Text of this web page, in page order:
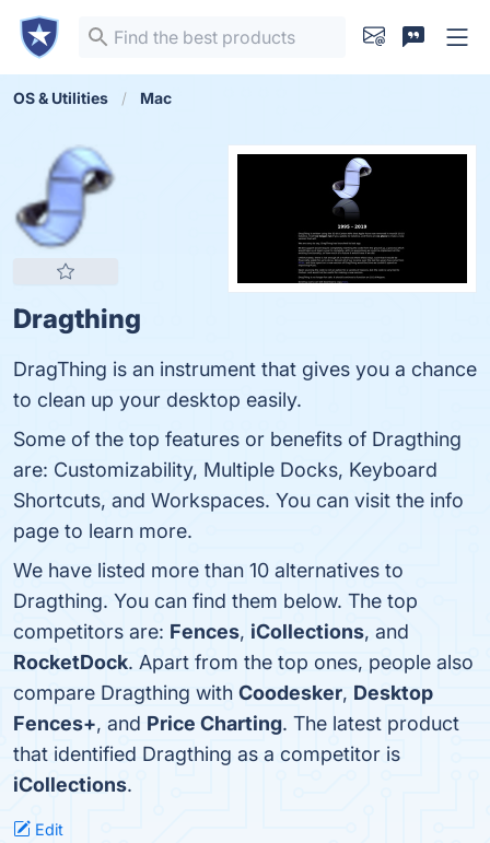
OS & Utilities Mac
Dragthing
DragThing is an instrument that gives you a chance
to clean up your desktop easily.
Some of the top features or benefits of Dragthing
are: Customizability, Multiple Docks, Keyboard
Shortcuts, and Workspaces. You can visit the info
page to learn more.
We have listed more than 10 alternatives to
Dragthing. You can find them below. The top
competitors are: Fences, iCollections, and
RocketDock. Apart from the top ones, people also
compare Dragthing with Coodesker, Desktop
Fences+, and Price Charting. The latest product
that identified Dragthing as a competitor is
iCollections.
Edit